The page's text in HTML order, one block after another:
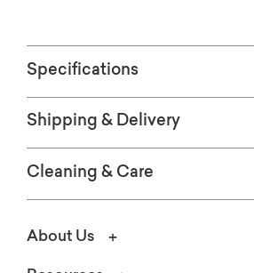
Specifications
Shipping & Delivery
Cleaning & Care
About Us